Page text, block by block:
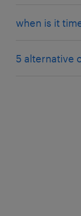
when is it
5 alternative